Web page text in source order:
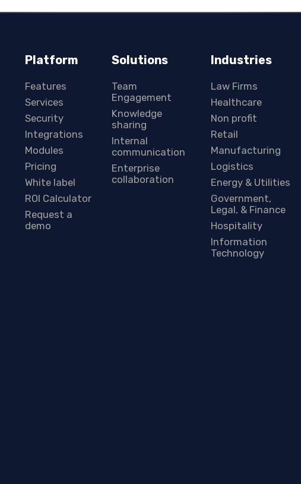
Platform
Features
Services
Security
Integrations
Modules
Pricing
White label
ROI Calculator
Request a
demo
Solutions
Team
Engagement
Knowledge
sharing
Internal
communication
Enterprise
collaboration
Industries
Law Firms
Healthcare
Non profit
Retail
Manufacturing
Logistics
Energy & Utilities
Government,
Legal, & Finance
Hospitality
Information
Technology